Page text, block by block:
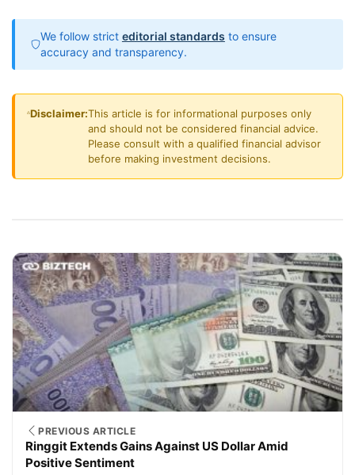
We follow strict editorial standards to ensure
accuracy and transparency.
Disclaimer:This article is for informational purposes only
and should not be considered financial advice.
Please consult with a qualified financial advisor
before making investment decisions.
PREVIOUS ARTICLE
Ringgit Extends Gains Against US Dollar Amid
Positive Sentiment